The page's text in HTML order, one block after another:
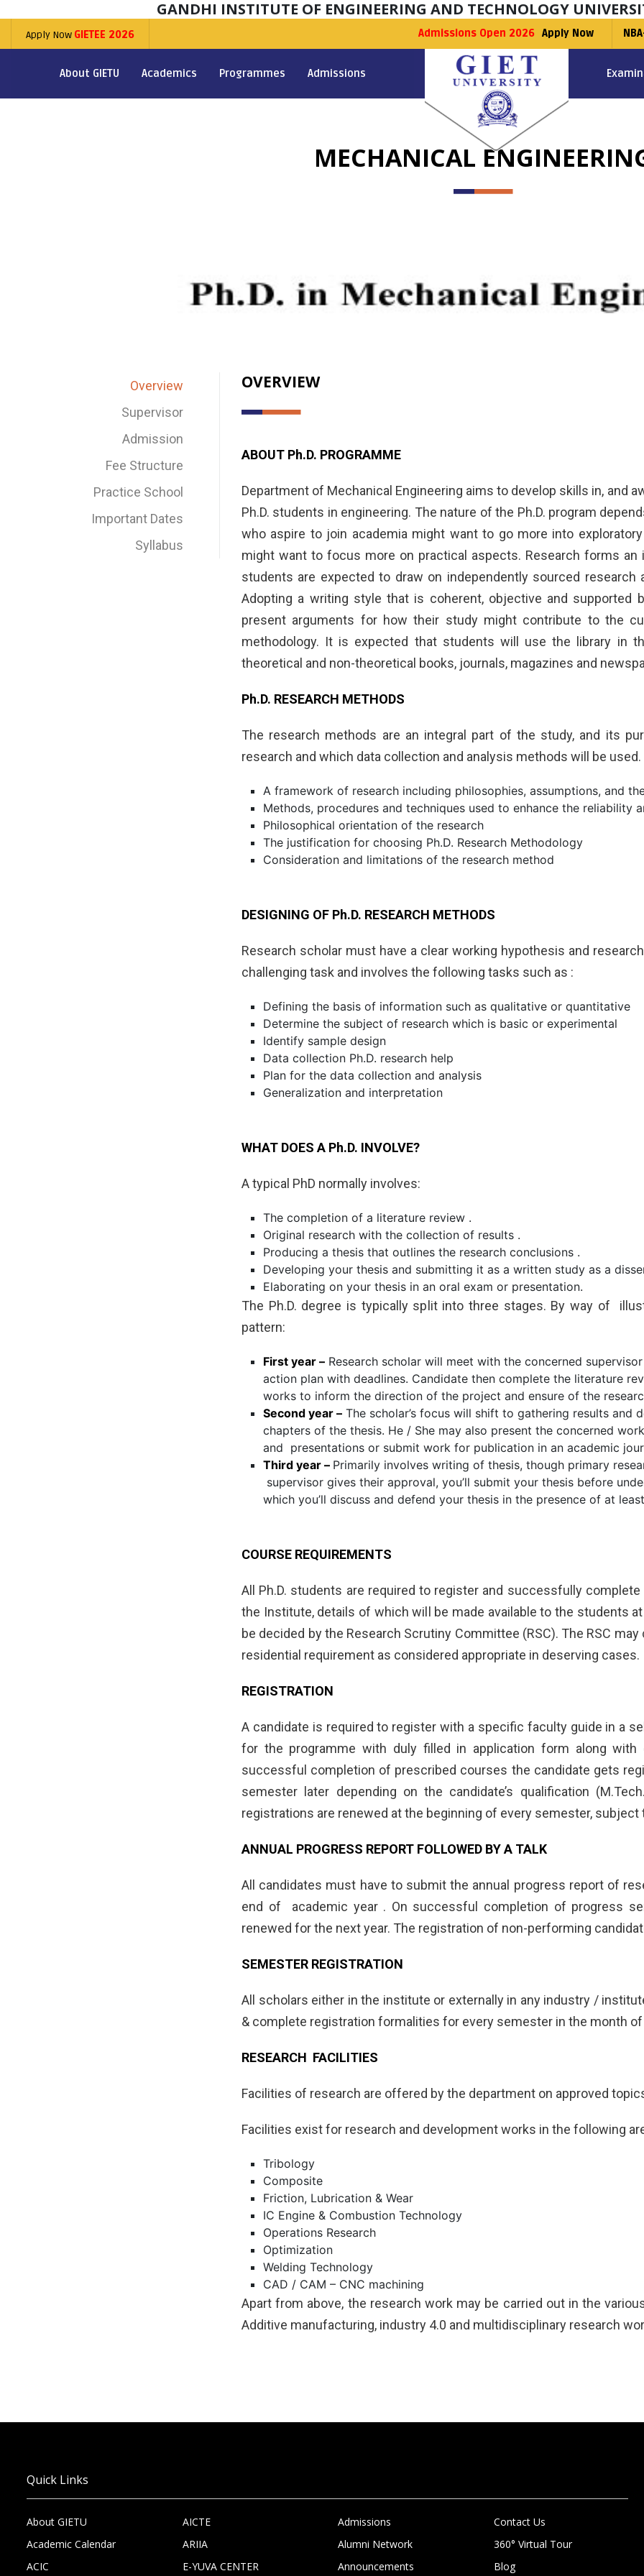
GANDHI INSTITUTE OF ENGINEERING AND TECHNOLOGY
Apply Now GIETEE 2026 Admissions Open 2026 Apply Now
About GIETU Academics Programmes Admissions
MECHANICAL
Overview
Supervisor
Admission
Fee Structure
Practice School
Important Dates
Syllabus
OVERVIEW
ABOUT Ph.D. PROGRAMME
Department of Mechanical Engineering aims to develop skills in, and
Ph.D. students in engineering. The nature of the Ph.D. program
who aspire to join academia might want to go more into
might want to focus more on practical aspects. Research forms
students are expected to draw on independently sourced
Adopting a writing style that is coherent, objective and supported
present arguments for how their study might contribute to the
methodology. It is expected that students will use the library in
theoretical and non-theoretical books, journals, magazines and
Ph.D. RESEARCH METHODS
The research methods are an integral part of the study, and its
research and which data collection and analysis methods will be
A framework of research including philosophies, assumptions, and
Methods, procedures and techniques used to enhance the reliability
Philosophical orientation of the research
The justification for choosing Ph.D. Research Methodology
Consideration and limitations of the research method
DESIGNING OF Ph.D. RESEARCH METHODS
Research scholar must have a clear working hypothesis and
challenging task and involves the following tasks such as :
Defining the basis of information such as qualitative or quantitative
Determine the subject of research which is basic or experimental
Identify sample design
Data collection Ph.D. research help
Plan for the data collection and analysis
Generalization and interpretation
WHAT DOES A Ph.D. INVOLVE?
A typical PhD normally involves:
The completion of a literature review .
Original research with the collection of results .
Producing a thesis that outlines the research conclusions .
Developing your thesis and submitting it as a written study as a
Elaborating on your thesis in an oral exam or presentation.
The Ph.D. degree is typically split into three stages. By way of
pattern:
First year – Research scholar will meet with the concerned
action plan with deadlines. Candidate then complete the literature
works to inform the direction of the project and ensure of the
Second year – The scholar’s focus will shift to gathering results
chapters of the thesis. He / She may also present the concerned
and presentations or submit work for publication in an academic
Third year – Primarily involves writing of thesis, though primary
supervisor gives their approval, you’ll submit your thesis before
which you’ll discuss and defend your thesis in the presence of at
COURSE REQUIREMENTS
All Ph.D. students are required to register and successfully
the Institute, details of which will be made available to the students
be decided by the Research Scrutiny Committee (RSC). The RSC
residential requirement as considered appropriate in deserving cases.
REGISTRATION
A candidate is required to register with a specific faculty guide in a
for the programme with duly filled in application form along
successful completion of prescribed courses the candidate gets
semester later depending on the candidate’s qualification
registrations are renewed at the beginning of every semester,
ANNUAL PROGRESS REPORT FOLLOWED BY A TALK
All candidates must have to submit the annual progress report of
end of academic year . On successful completion of progress
renewed for the next year. The registration of non-performing
SEMESTER REGISTRATION
All scholars either in the institute or externally in any industry /
& complete registration formalities for every semester in the month of
RESEARCH FACILITIES
Facilities of research are offered by the department on approved
Facilities exist for research and development works in the following
Tribology
Composite
Friction, Lubrication & Wear
IC Engine & Combustion Technology
Operations Research
Optimization
Welding Technology
CAD / CAM – CNC machining
Apart from above, the research work may be carried out in the
Additive manufacturing, industry 4.0 and multidisciplinary research
Quick Links
About GIETU
Academic Calendar
ACIC
AICTE
ARIIA
E-YUVA CENTER
Admissions
Alumni Network
Announcements
Contact Us
360° Virtual Tour
Blog